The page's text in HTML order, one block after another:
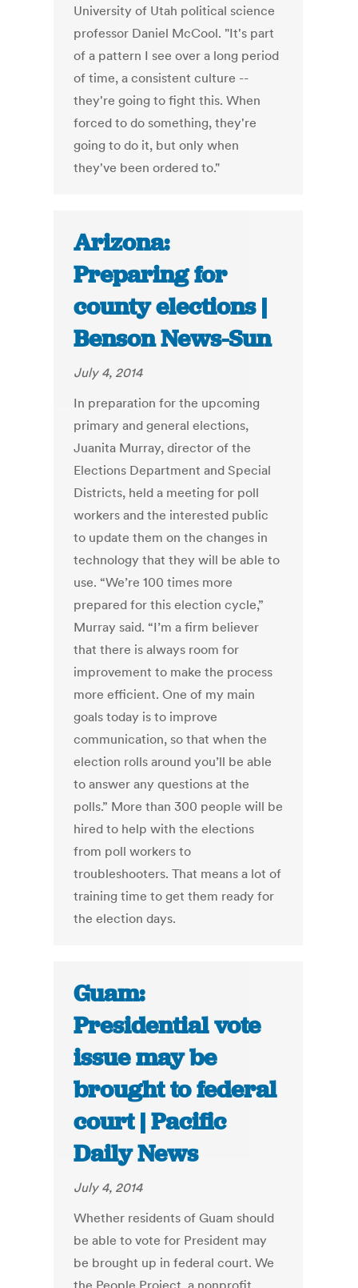
University of Utah political science
professor Daniel McCool. "It's part
of a pattern I see over a long period
of time, a consistent culture --
they're going to fight this. When
forced to do something, they're
going to do it, but only when
they've been ordered to."
Arizona:
Preparing for
county elections |
Benson News-Sun
July 4, 2014
In preparation for the upcoming
primary and general elections,
Juanita Murray, director of the
Elections Department and Special
Districts, held a meeting for poll
workers and the interested public
to update them on the changes in
technology that they will be able to
use. “We’re 100 times more
prepared for this election cycle,”
Murray said. “I’m a firm believer
that there is always room for
improvement to make the process
more efficient. One of my main
goals today is to improve
communication, so that when the
election rolls around you’ll be able
to answer any questions at the
polls.” More than 300 people will be
hired to help with the elections
from poll workers to
troubleshooters. That means a lot of
training time to get them ready for
the election days.
Guam:
Presidential vote
issue may be
brought to federal
court | Pacific
Daily News
July 4, 2014
Whether residents of Guam should
be able to vote for President may
be brought up in federal court. We